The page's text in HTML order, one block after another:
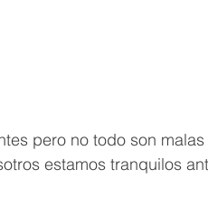
pero no todo son
estamos tranquilos